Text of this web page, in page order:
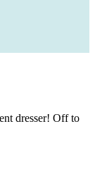
dresser! Off to